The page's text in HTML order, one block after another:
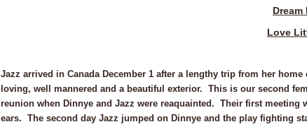
Dream
Love
Jazz arrived in Canada December 1 after a lengthy trip from her home
loving, well mannered and a beautiful exterior. This is our second
reunion when Dinnye and Jazz were reaquainted. Their first
ears. The second day Jazz jumped on Dinnye and the play fighting